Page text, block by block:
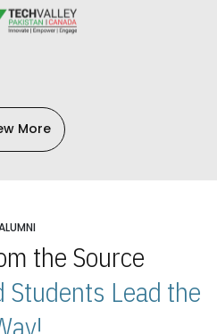
More
the Source
Students Lead the